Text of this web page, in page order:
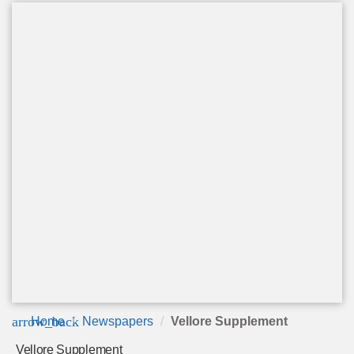
arrow_back
Home Newspapers Vellore Supplement
Vellore Supplement